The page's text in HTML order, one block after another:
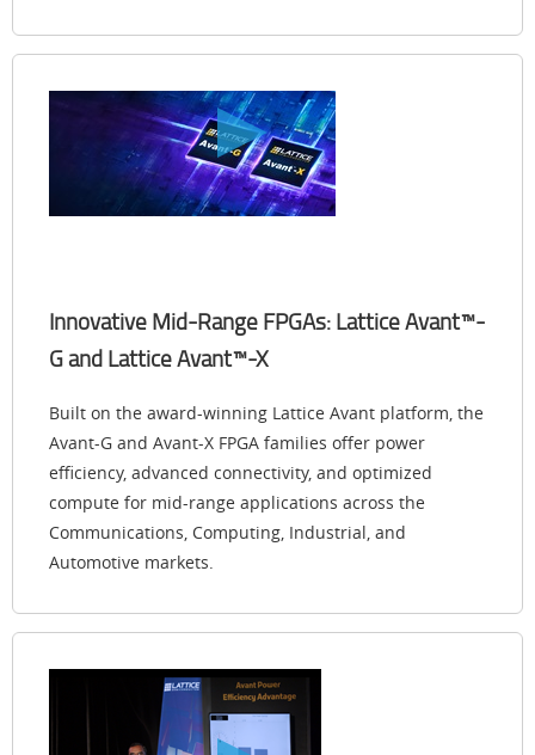
Innovative Mid-Range FPGAs: Lattice Avant™-
G and Lattice Avant™-X
Built on the award-winning Lattice Avant platform, the
Avant-G and Avant-X FPGA families offer power
efficiency, advanced connectivity, and optimized
compute for mid-range applications across the
Communications, Computing, Industrial, and
Automotive markets.